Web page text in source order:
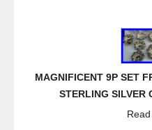
MAGNIFICENT 9P SET
STERLING SILVER